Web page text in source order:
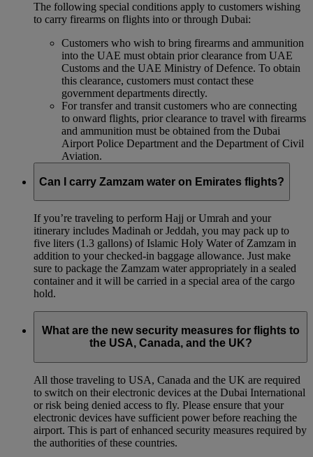
The following special conditions apply to customers wishing
to carry firearms on flights into or through Dubai:
Customers who wish to bring firearms and ammunition
into the UAE must obtain prior clearance from UAE
Customs and the UAE Ministry of Defence. To obtain
this clearance, customers must contact these
government departments directly.
For transfer and transit customers who are connecting
to onward flights, prior clearance to travel with firearms
and ammunition must be obtained from the Dubai
Airport Police Department and the Department of Civil
Aviation.
Can I carry Zamzam water on Emirates flights?
If you’re traveling to perform Hajj or Umrah and your
itinerary includes Madinah or Jeddah, you may pack up to
five liters (1.3 gallons) of Islamic Holy Water of Zamzam in
addition to your checked‑in baggage allowance. Just make
sure to package the Zamzam water appropriately in a sealed
container and it will be carried in a special area of the cargo
hold.
What are the new security measures for flights to
the USA, Canada, and the UK?
All those traveling to USA, Canada and the UK are required
to switch on their electronic devices at the Dubai International
or risk being denied access to fly. Please ensure that your
electronic devices have sufficient power before reaching the
airport. This is part of enhanced security measures required by
the authorities of these countries.